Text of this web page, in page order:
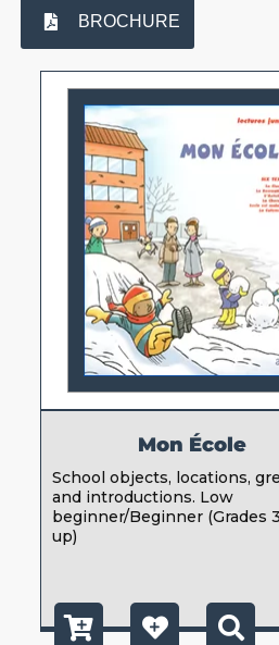
BROCHURE
Mon École
School objects, locations,
and introductions. Low
beginner/Beginner (Grades
up)